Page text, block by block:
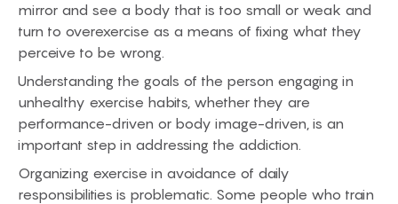
mirror and see a body that is too small or weak and
turn to overexercise as a means of fixing what they
perceive to be wrong.
Understanding the goals of the person engaging in
unhealthy exercise habits, whether they are
performance-driven or body image-driven, is an
important step in addressing the addiction.
Organizing exercise in avoidance of daily
responsibilities is problematic. Some people who train